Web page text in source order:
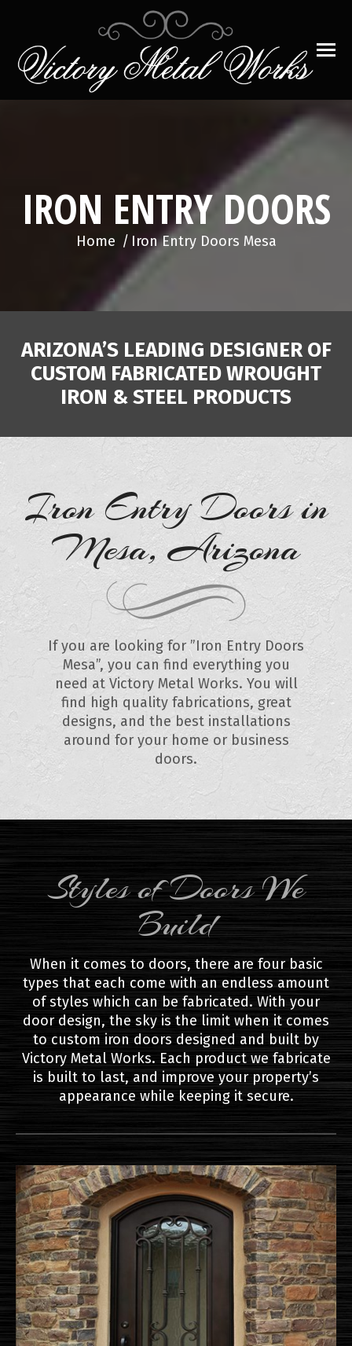
IRON ENTRY DOORS
You are here:
Home Iron Entry Doors Mesa
ARIZONA’S LEADING DESIGNER OF
CUSTOM FABRICATED WROUGHT
IRON & STEEL PRODUCTS
Iron Entry Doors in
Mesa, Arizona
If you are looking for ”Iron Entry Doors
Mesa”, you can find everything you
need at Victory Metal Works. You will
find high quality fabrications, great
designs, and the best installations
around for your home or business
doors.
Styles of Doors We
Build
When it comes to doors, there are four basic
types that each come with an endless amount
of styles which can be fabricated. With your
door design, the sky is the limit when it comes
to custom iron doors designed and built by
Victory Metal Works. Each product we fabricate
is built to last, and improve your property’s
appearance while keeping it secure.